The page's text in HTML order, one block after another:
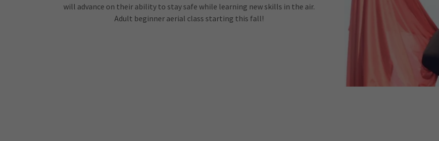
will advance on their ability to stay safe while learning new skills in the air.
Adult beginner aerial class starting this fall!